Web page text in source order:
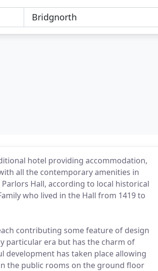
hotel providing accommodation,
all the contemporary amenities in
Hall, according to local historical
who lived in the Hall from 1419 to
contributing some feature of design
particular era but has the charm of
development has taken place allowing
the public rooms on the ground floor